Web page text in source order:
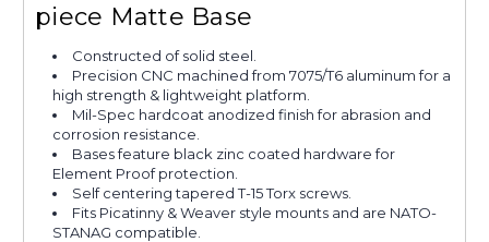
piece Matte Base
Constructed of solid steel.
Precision CNC machined from 7075/T6 aluminum for a
high strength & lightweight platform.
Mil-Spec hardcoat anodized finish for abrasion and
corrosion resistance.
Bases feature black zinc coated hardware for
Element Proof protection.
Self centering tapered T-15 Torx screws.
Fits Picatinny & Weaver style mounts and are NATO-
STANAG compatible.